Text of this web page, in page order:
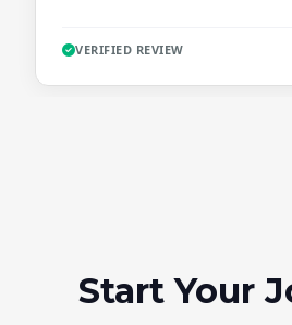
VERIFIED REVIEW
Start Your